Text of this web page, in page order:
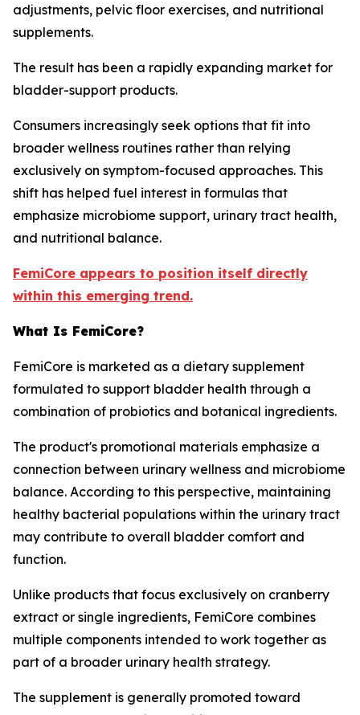
adjustments, pelvic floor exercises, and nutritional
supplements.
The result has been a rapidly expanding market for
bladder-support products.
Consumers increasingly seek options that fit into
broader wellness routines rather than relying
exclusively on symptom-focused approaches. This
shift has helped fuel interest in formulas that
emphasize microbiome support, urinary tract health,
and nutritional balance.
FemiCore appears to position itself directly
within this emerging trend.
What Is FemiCore?
FemiCore is marketed as a dietary supplement
formulated to support bladder health through a
combination of probiotics and botanical ingredients.
The product's promotional materials emphasize a
connection between urinary wellness and microbiome
balance. According to this perspective, maintaining
healthy bacterial populations within the urinary tract
may contribute to overall bladder comfort and
function.
Unlike products that focus exclusively on cranberry
extract or single ingredients, FemiCore combines
multiple components intended to work together as
part of a broader urinary health strategy.
The supplement is generally promoted toward